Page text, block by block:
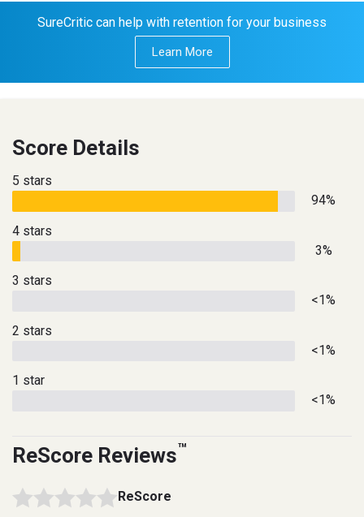
SureCritic can help with retention for your business
Learn More
Score Details
5 stars
94%
4 stars
3%
3 stars
<1%
2 stars
<1%
1 star
<1%
ReScore Reviews™
ReScore